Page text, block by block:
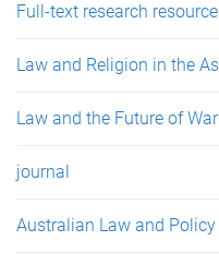
Full-text research
Law and Religion in the
Law and the Future of War
journal
Australian Law and Policy